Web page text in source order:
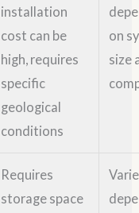
installation
cost can be
high, requires
specific
geological
conditions
on
size
Requires
storage space